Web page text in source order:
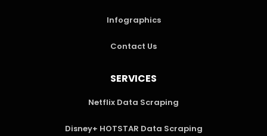
Infographics
Contact Us
SERVICES
Netflix Data Scraping
Disney+ HOTSTAR Data Scraping